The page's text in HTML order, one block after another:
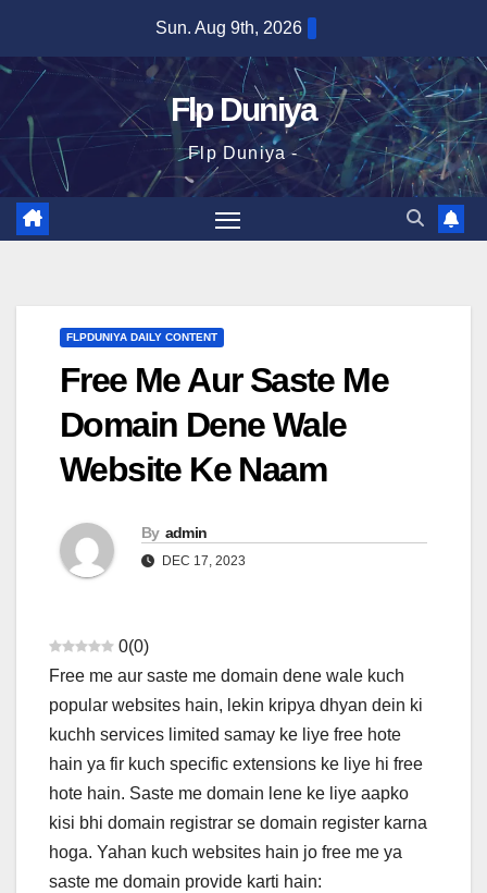
content
Sun. Aug 9th, 2026
Flp Duniya
Flp Duniya -
FLPDUNIYA DAILY CONTENT
Free Me Aur Saste Me
Domain Dene Wale
Website Ke Naam
By admin
DEC 17, 2023
0(0)
Free me aur saste me domain dene wale kuch
popular websites hain, lekin kripya dhyan dein ki
kuchh services limited samay ke liye free hote
hain ya fir kuch specific extensions ke liye hi free
hote hain. Saste me domain lene ke liye aapko
kisi bhi domain registrar se domain register karna
hoga. Yahan kuch websites hain jo free me ya
saste me domain provide karti hain: